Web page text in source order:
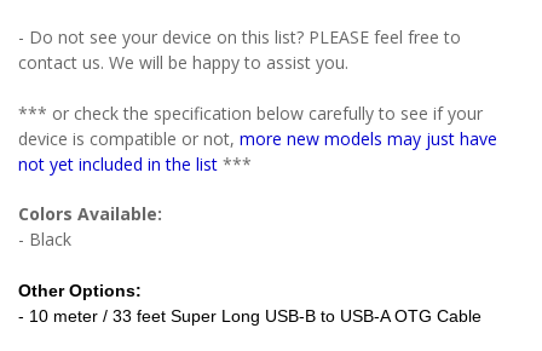
- Do not see your device on this list? PLEASE feel free to
contact us. We will be happy to assist you.
*** or check the specification below carefully to see if your
device is compatible or not, more new models may just have
not yet included in the list ***
Colors Available:
- Black
Other Options:
- 10 meter / 33 feet Super Long USB-B to USB-A OTG Cable